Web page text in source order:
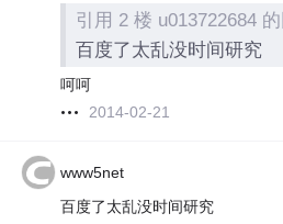
引用 2 楼 u013722684
百度了太乱没时间研究
呵呵
2014-02-21
www5net
百度了太乱没时间研究